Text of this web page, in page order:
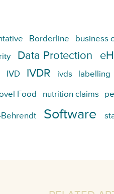
Borderline business
Data Protection
IVD IVDR ivds labelling
Food nutrition claims
Behrendt Software